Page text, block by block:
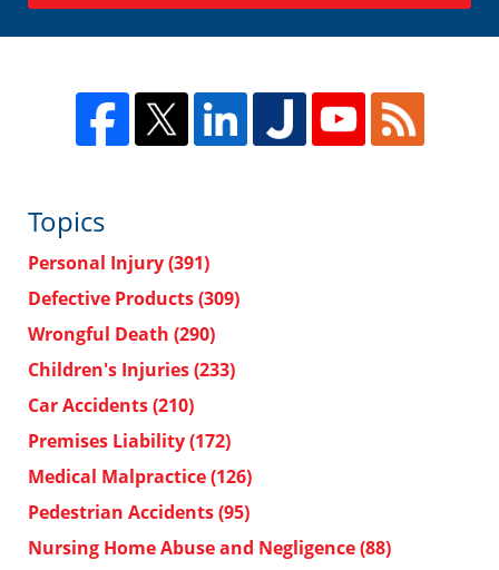
Topics
Personal Injury(391)
Defective Products(309)
Wrongful Death (290)
Children's Injuries(233)
Car Accidents(210)
Premises Liability(172)
Medical Malpractice(126)
Pedestrian Accidents(95)
Nursing Home Abuse and Negligence(88)